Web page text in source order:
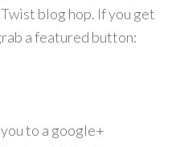
blog hop. If you get
a featured button:
to a google+